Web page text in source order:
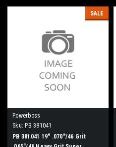
SALE
Powerboss
Sku: PB 381041
PB 381041 19" .070"/46 Grit